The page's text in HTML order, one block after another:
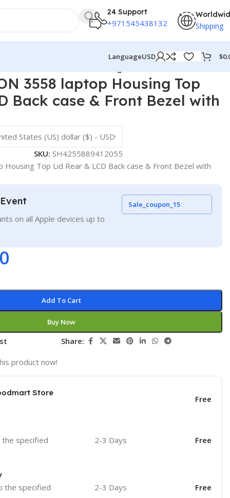
24 Support
+971545438132 Shipping
LanguageUSD $
3558 laptop Housing Top
Back case & Front Bezel with
States (US) dollar ($) - USD
SKU: SH4255889412055
Housing Top Lid Rear & LCD Back case & Front Bezel with
on all Apple devices up to
Sale_coupon_15
Add To Cart
Buy Now
Share:
product now!
Store
Free
specified
2-3 Days Free
the specified
2-3 Days Free